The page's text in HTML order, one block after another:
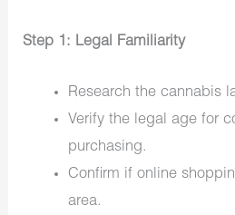
Step 1: Legal Familiarity
Research the cannabis
Verify the legal age for
purchasing.
Confirm if online
area.